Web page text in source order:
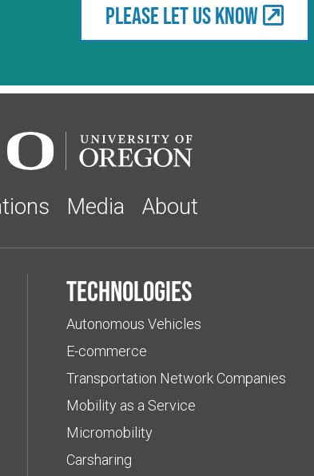
Please let us know
Media About
Technologies
Autonomous Vehicles
E-commerce
Transportation Network Companies
Mobility as a Service
Micromobility
Carsharing